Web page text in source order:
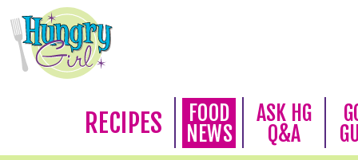
RECIPES
FOOD
NEWS
ASK HG
Q&A